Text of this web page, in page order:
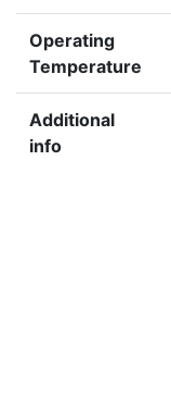
Operating
Temperature
Additional
info